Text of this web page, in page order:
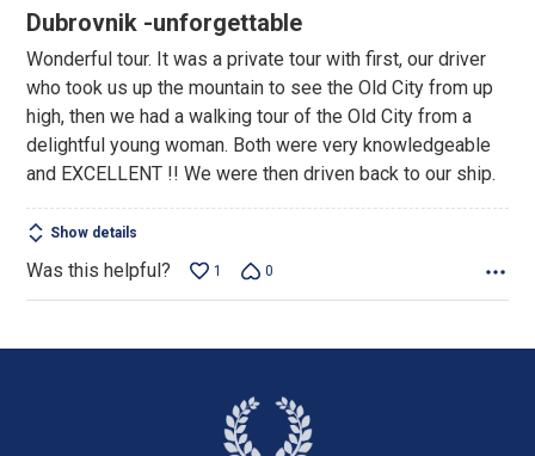
5
of
5
Dubrovnik -unforgettable
Wonderful tour. It was a private tour with first, our driver
who took us up the mountain to see the Old City from up
high, then we had a walking tour of the Old City from a
delightful young woman. Both were very knowledgeable
and EXCELLENT !! We were then driven back to our ship.
Show details
Was this helpful? 1 0